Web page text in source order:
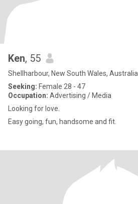
Ken, 55
Shellharbour, New South Wales, Australia
Seeking: Female 28 - 47
Occupation: Advertising / Media
Looking for love.
Easy going, fun, handsome and fit.